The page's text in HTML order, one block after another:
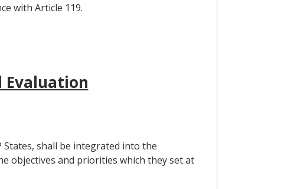
with Article 119.
Evaluation
shall be integrated into the
objectives and priorities which they set at